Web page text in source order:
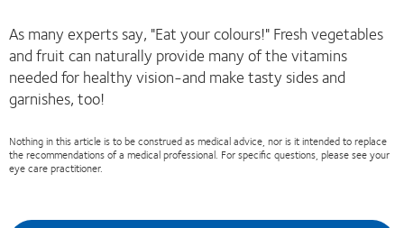
As many experts say, "Eat your colours!" Fresh vegetables
and fruit can naturally provide many of the vitamins
needed for healthy vision-and make tasty sides and
garnishes, too!
Nothing in this article is to be construed as medical advice, nor is it intended to replace
the recommendations of a medical professional. For specific questions, please see your
eye care practitioner.